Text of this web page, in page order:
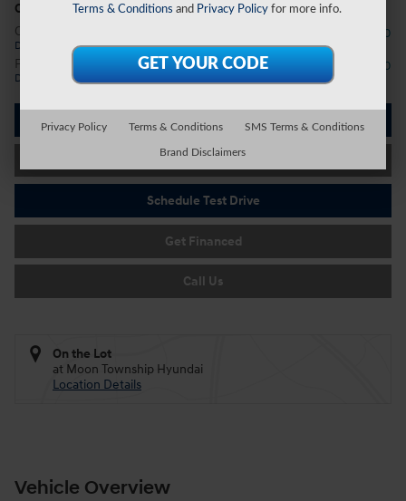
Conditional Offers
College Graduate Program
Details
- $400
First Responders Program
Details
- $500
I'm Interested
Value Your Trade
Schedule Test Drive
Get Financed
Call Us
On the Lot
at Moon Township Hyundai
Location Details
Vehicle Overview
Terms & Conditions and Privacy Policy for more info.
Privacy Policy Terms & Conditions SMS Terms & Conditions
Brand Disclaimers